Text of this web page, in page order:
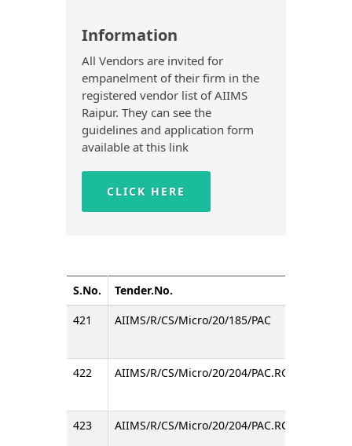
Information
All Vendors are invited for
empanelment of their firm in the
registered vendor list of AIIMS
Raipur. They can see the
guidelines and application form
available at this link
CLICK HERE
S.No. Tender.No.
421
AIIMS/R/CS/Micro/20/185/PAC
422 AIIMS/R/CS/Micro/20/204/PAC.RC
423 AIIMS/R/CS/Micro/20/204/PAC.RC